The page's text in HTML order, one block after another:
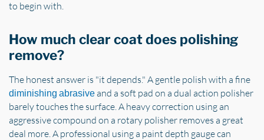
to begin with.
How much clear coat does polishing
remove?
The honest answer is "it depends." A gentle polish with a fine
diminishing abrasiveand a soft pad on a dual action polisher
barely touches the surface. A heavy correction using an
aggressive compound on a rotary polisher removes a great
deal more. A professional using a paint depth gauge can